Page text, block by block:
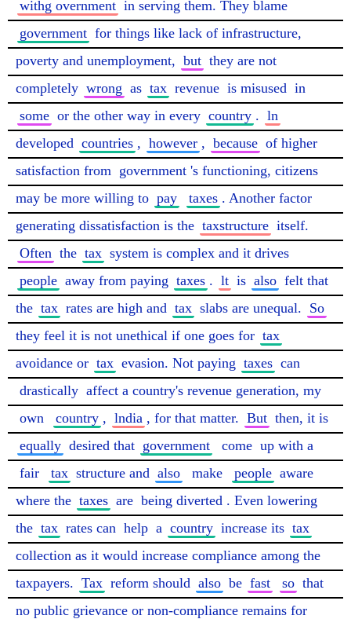
withg overnment in serving them. They blame
government for things like lack of infrastructure,
poverty and unemployment, but they are not
completely wrong as tax revenue is misused in
some or the other way in every country . ln
developed countries , however , because of higher
satisfaction from government 's functioning, citizens
may be more willing to pay taxes . Another factor
generating dissatisfaction is the taxstructure itself.
Often the tax system is complex and it drives
people away from paying taxes . lt is also felt that
the tax rates are high and tax slabs are unequal. So
they feel it is not unethical if one goes for tax
avoidance or tax evasion. Not paying taxes can
drastically affect a country's revenue generation, my
own
country , lndia , for that matter. But then, it is
equally desired that government come up with a
fair
tax structure and also make people aware
where the taxes are being diverted . Even lowering
the tax rates can help a country increase its tax
collection as it would increase compliance among the
taxpayers. Tax reform should also be fast so that
no public grievance or non-compliance remains for